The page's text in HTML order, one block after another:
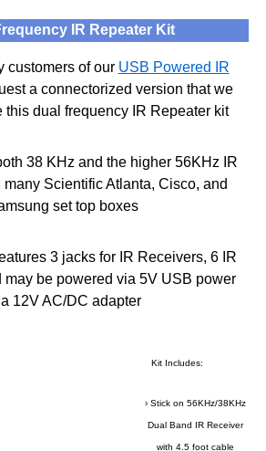
IR Repeater Kit
customers of our USB Powered IR
a connectorized version that we
this dual frequency IR Repeater kit
38 KHz and the higher 56KHz IR
Scientific Atlanta, Cisco, and
set top boxes
3 jacks for IR Receivers, 6 IR
may be powered via 5V USB power
12V AC/DC adapter
Kit Includes:
› Stick on 56KHz/38KHz
Dual Band IR Receiver
with 4.5 foot cable